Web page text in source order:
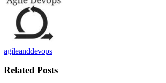
agileanddevops
Related Posts